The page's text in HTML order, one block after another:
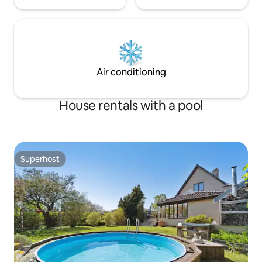
Air conditioning
House rentals with a pool
Superhost
Superhost